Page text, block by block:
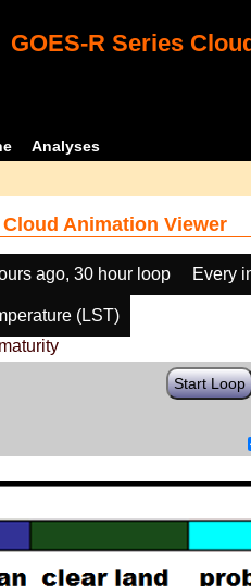
GOES-R Series
Analyses
Cloud Animation Viewer
ago, 30 hour loop Every
(LST)
Start Loop